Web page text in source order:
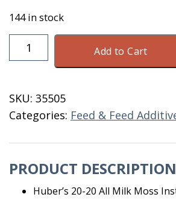
144 in stock
Huber's
Milk
Moss
50
LB
Add to Cart
SKU: 35505
Categories: Feed & Feed
PRODUCT DESCRIPTION
Huber’s 20-20 All Milk Moss